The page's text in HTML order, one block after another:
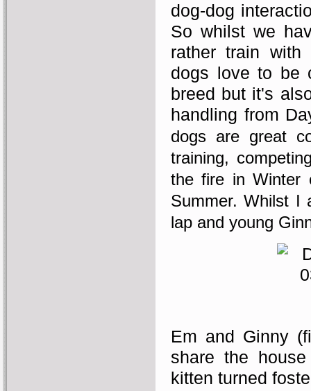
dog-dog
So whilst we
rather train
dogs love to be
breed but it's
handling from
dogs are great
training,
the fire in Winter
Summer. Whilst I
lap and young
Em and Ginny
share the
kitten turned